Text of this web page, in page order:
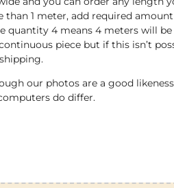
than 1 meter, add required
quantity 4 means 4 meters will be
piece but if this isn’t
our photos are a good
do differ.